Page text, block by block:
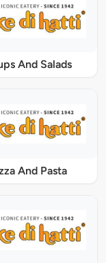
And Salads
And Pasta